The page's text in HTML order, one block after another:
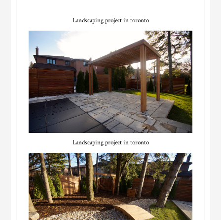
Landscaping project in toronto
Landscaping project in toronto